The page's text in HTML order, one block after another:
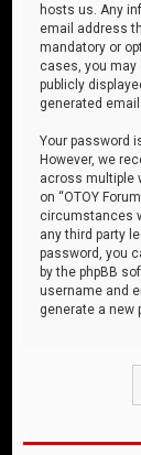
hosts us. Any
email address
mandatory or
cases, you
publicly
generated
Your password
However, we
across multiple
on “OTOY
circumstances
any third party
password, you
by the phpBB
username and
generate a new